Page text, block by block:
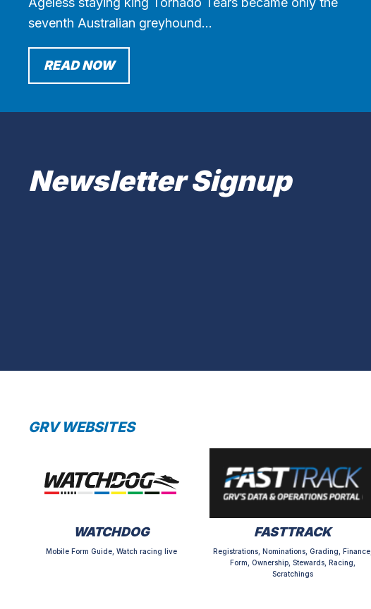
seventh Australian greyhound…
READ NOW
Newsletter Signup
GRV WEBSITES
WATCHDOG
Mobile Form Guide, Watch racing live
FASTTRACK
Registrations, Nominations, Grading, Finance,
Form, Ownership, Stewards, Racing,
Scratchings